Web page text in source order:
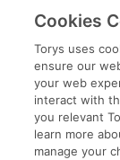
events schedule
© 2026 Torys
Privacy Policy
Copyright
Disclaimer
Cookies
Torys uses
ensure our
your web
interact with
you relevant
learn more
manage your